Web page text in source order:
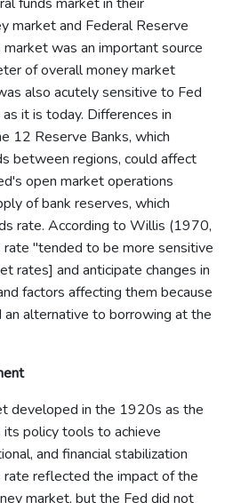
market and Federal Reserve
was an important source
of overall money market
also acutely sensitive to Fed
it is today. Differences in
12 Reserve Banks, which
between regions, could affect
open market operations
of bank reserves, which
rate. According to Willis (1970,
"tended to be more sensitive
rates] and anticipate changes in
factors affecting them because
alternative to borrowing at the
developed in the 1920s as the
policy tools to achieve
and financial stabilization
rate reflected the impact of the
market, but the Fed did not